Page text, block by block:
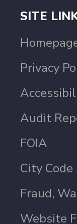
SITE
Privacy
Audit
FOIA
City Code
Fraud,
Website